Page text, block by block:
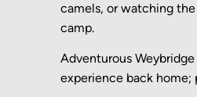
camels, or watching
camp.
Adventurous
experience back home;